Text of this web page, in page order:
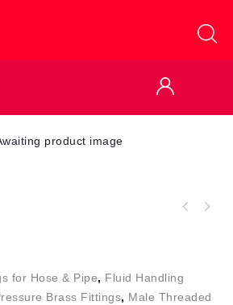
for Hose & Pipe, Fluid Handling
Brass Fittings, Male Threaded